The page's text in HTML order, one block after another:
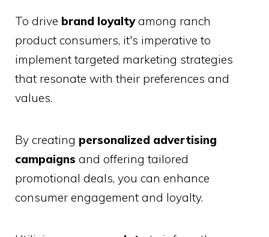
To drive brand loyaltyamong ranch
product consumers, it's imperative to
implement targeted marketing strategies
that resonate with their preferences and
values.
By creating personalized advertising
campaigns and offering tailored
promotional deals, you can enhance
consumer engagement and loyalty.